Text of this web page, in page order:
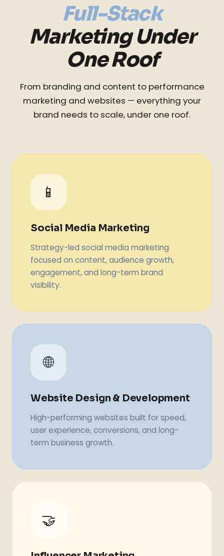
Full-Stack
Marketing Under
One Roof
From branding and content to performance
marketing and websites — everything your
brand needs to scale, under one roof.
📱
Social Media Marketing
Strategy-led social media marketing
focused on content, audience growth,
engagement, and long-term brand
visibility.
🌐
Website Design & Development
High-performing websites built for speed,
user experience, conversions, and long-
term business growth.
🤝